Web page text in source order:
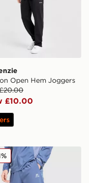
Open Hem Joggers
£10.00
Trail Track